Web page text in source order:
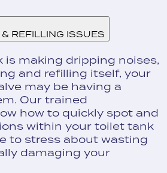
REFILLING ISSUES
is making dripping noises,
and refilling itself, your
may be having a
Our trained
how to quickly spot and
within your toilet tank
to stress about wasting
damaging your